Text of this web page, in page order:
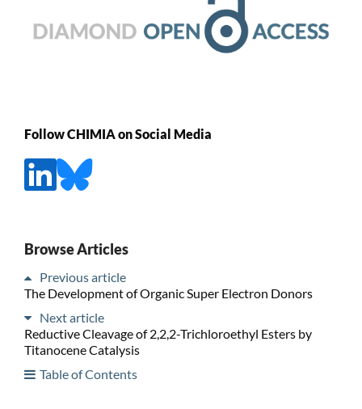
Follow CHIMIA on Social Media
Browse Articles
Previous article
The Development of Organic Super Electron Donors
Next article
Reductive Cleavage of 2,2,2-Trichloroethyl Esters by
Titanocene Catalysis
Table of Contents